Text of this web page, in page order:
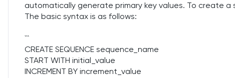
automatically generate primary key values. To create a
The basic syntax is as follows:
```
CREATE SEQUENCE sequence_name
START WITH initial_value
INCREMENT BY increment_value